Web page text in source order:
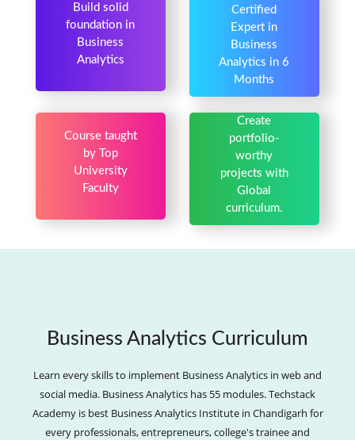
Build solid
foundation in
Business
Analytics
Certified
Expert in
Business
Analytics in 6
Months
Course taught
by Top
University
Faculty
Create
portfolio-
worthy
projects with
Global
curriculum.
Business Analytics Curriculum
Learn every skills to implement Business Analytics in web and
social media. Business Analytics has 55 modules. Techstack
Academy is best Business Analytics Institute in Chandigarh for
every professionals, entrepreneurs, college's trainee and